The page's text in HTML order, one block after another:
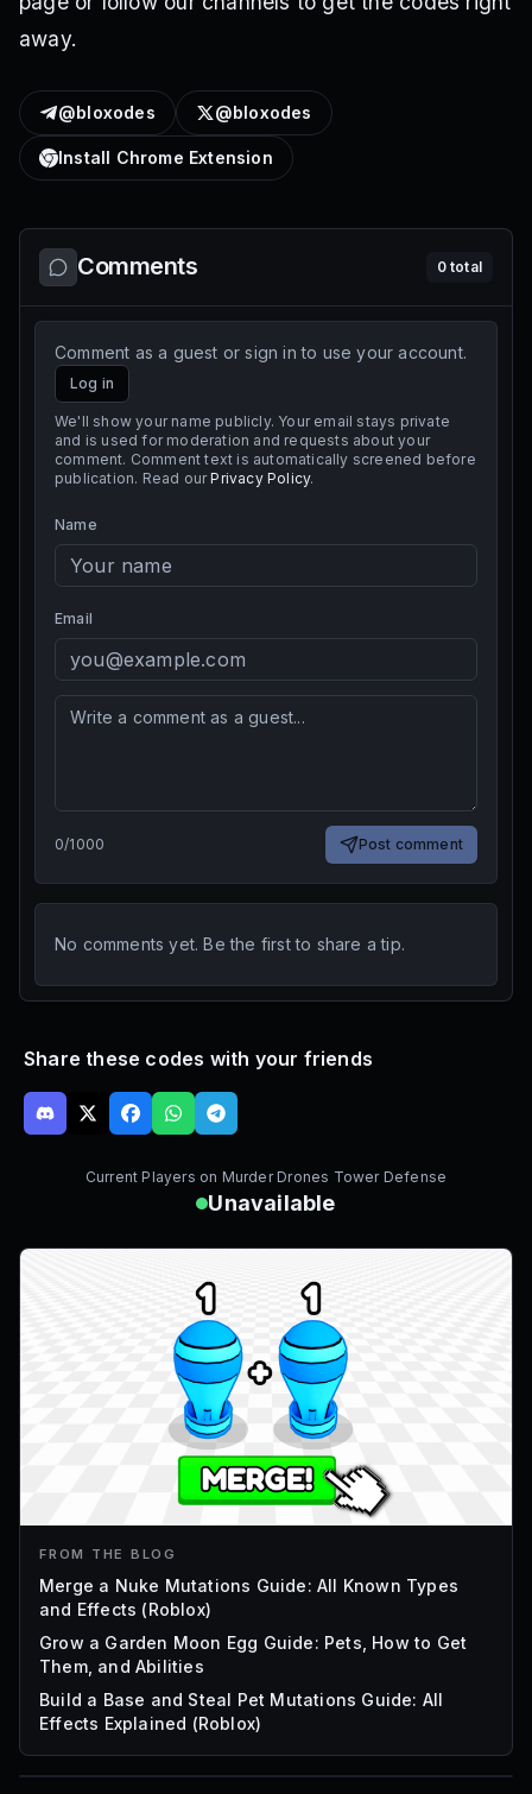
away.
@bloxodes @bloxodes
Install Chrome Extension
Comments 0total
Comment as a guest or sign in to use your account.
Log in
We'll show your name publicly. Your email stays private
and is used for moderation and requests about your
comment. Comment text is automatically screened before
publication. Read our Privacy Policy.
Name
Email
0/1000 Post comment
No comments yet. Be the first to share a tip.
Share these codes with your friends
Current Players on Murder Drones Tower Defense
Unavailable
FROM THE BLOG
Merge a Nuke Mutations Guide: All Known Types
and Effects (Roblox)
Grow a Garden Moon Egg Guide: Pets, How to Get
Them, and Abilities
Build a Base and Steal Pet Mutations Guide: All
Effects Explained (Roblox)